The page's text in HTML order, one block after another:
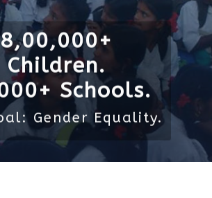
8,00,000+
Children.
Schools.
Gender Equality.